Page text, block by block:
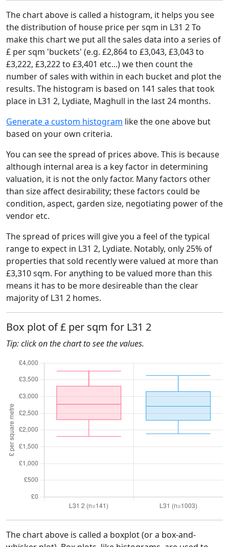
The chart above is called a histogram, it helps you see
the distribution of house price per sqm in L31 2 To
make this chart we put all the sales data into a series of
£ per sqm 'buckets' (e.g. £2,864 to £3,043, £3,043 to
£3,222, £3,222 to £3,401 etc...) we then count the
number of sales with within in each bucket and plot the
results. The histogram is based on 141 sales that took
place in L31 2, Lydiate, Maghull in the last 24 months.
Generate a custom histogram like the one above but
based on your own criteria.
You can see the spread of prices above. This is because
although internal area is a key factor in determining
valuation, it is not the only factor. Many factors other
than size affect desirability; these factors could be
condition, aspect, garden size, negotiating power of the
vendor etc.
The spread of prices will give you a feel of the typical
range to expect in L31 2, Lydiate. Notably, only 25% of
properties that sold recently were valued at more than
£3,310 sqm. For anything to be valued more than this
means it has to be more desireable than the clear
majority of L31 2 homes.
Box plot of £ per sqm for L31 2
Tip: click on the chart to see the values.
The chart above is called a boxplot (or a box-and-